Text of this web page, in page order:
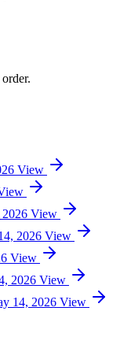
View
2026 View
2026 View
View
2026 View
14, 2026 View